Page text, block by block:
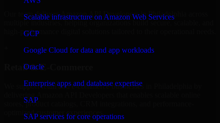
Scalable infrastructure on Amazon Web Services
GCP
Google Cloud for data and app workloads
Oracle
Enterprise apps and database expertise
SAP
SAP services for core operations
Our team delivers Amazon API Developers in Philadelphia across
high-performance digital solutions tailored to their operational needs.
Retail & E-Commerce
We support retail and e-commerce businesses in Philadelphia by
stores, product catalogs, CRM integrations, and performance-
optimized customer experiences.